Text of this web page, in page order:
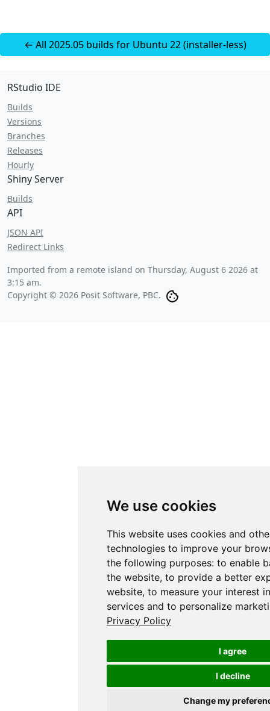
We use cookies
This website uses cookies and
technologies to improve your
the following purposes: to enable
the website, to provide a better
website, to measure your interest
services and to personalize
Privacy Policy
I agree
I decline
Change my
← All 2025.05 builds for Ubuntu 22 (installer-less)
RStudio IDE
Builds
Versions
Branches
Releases
Hourly
Shiny Server
Builds
API
JSON API
Redirect Links
Imported from a remote island on Thursday, August 6 2026 at
3:15 am.
Copyright © 2026 Posit Software, PBC.